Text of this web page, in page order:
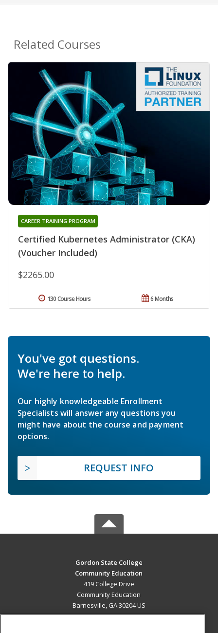
Related Courses
Certified Kubernetes Administrator (CKA)
(Voucher Included)
CAREER TRAINING PROGRAM
$2265.00
6 Months
130 Course Hours
You've got questions.
We're here to help.
Our highly knowledgeable Enrollment
Specialists will answer any questions you
might have about the course and payment
options.
REQUEST INFO
Gordon State College
Community Education
419 College Drive
Community Education
Barnesville, GA 30204 US